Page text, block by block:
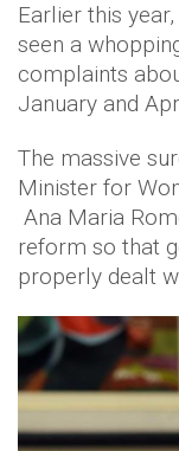
Earlier this
seen a
complaints
January and
The massive
Minister for
Ana Maria
reform so that
properly dealt